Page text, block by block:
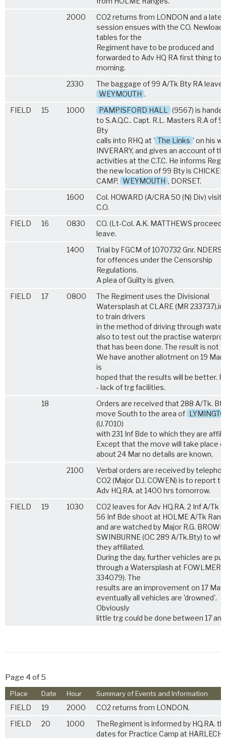
2000
CO2 returns from LONDON and a late
session ensues with the CO.
tables for the
Regiment have to be produced and
forwarded to Adv HQ RA first thing
morning.
2330
The baggage of 99 A/Tk Bty RA
WEYMOUTH .
FIELD
15 1000 PAMPISFORD HALL
(9567) is
to S.A.Q.C.. Capt. R.L. Masters R.A of
Bty
calls into RHQ at ' The Links ' on his
INVERARY, and gives an account of
activities at the C.T.C. He informs
the new location of 99 Bty is
CAMP, WEYMOUTH , DORSET.
1600
Col. HOWARD (A/CRA 50 (N) Div)
C.O.
FIELD
16 0830
CO. (Lt-Col. A.K. MATTHEWS
leave.
1400
Trial by FGCM of 1070732 Gnr.
for offences under the Censorship
Regulations.
A plea of Guilty is given.
FIELD
17 0800
The Regiment uses the Divisional
Watersplash at CLARE (MR 233737),in
to train drivers
in the method of driving through water
also to test out the practise
that has been done. The result is not
We have another allotment on 19 Mar
is
hoped that the results will be better.
- lack of trg facilities.
18
Orders are received that 288 A/Tk.
move South to the area of
(U.7010)
with 231 Inf Bde to which they are
Except that the move will take place
about 24 Mar no details are known.
2100
Verbal orders are received by
CO2 (Major D.J. COWEN) is to report to
Adv HQ.RA. at 1400 hrs tomorrow.
FIELD
19 1030
CO2 leaves for Adv HQ.RA. 2 Inf A/Tk
56 Inf Bde shoot at HOLME A/Tk
and are watched by Major R.G.
SWINBURNE (OC 289 A/Tk.Bty) to
they affiliated.
During the day, further vehicles are put
through a Watersplash at
334079). The
results are an improvement on 17 Mar
eventually all vehicles are 'drowned'.
Obviously
little trg could be done between 17 and
Page 4 of 5
Place Date Hour Summary of Events and Information
FIELD 19 2000
CO2 returns from LONDON.
FIELD
20 1000
TheRegiment is informed by HQ.RA.
dates for Practice Camp at HARLECH